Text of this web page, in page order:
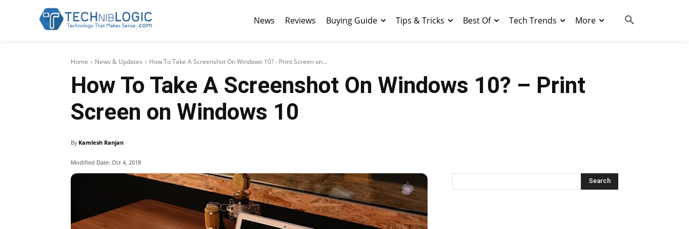
News Reviews Buying Guide Tips & Tricks Best Of Tech Trends More
Home News & Updates How To Take A Screenshot On Windows 10? - Print Screen on...
How To Take A Screenshot On Windows 10? – Print
Screen on Windows 10
By Kamlesh Ranjan
Modified Date: Oct 4, 2018
Search